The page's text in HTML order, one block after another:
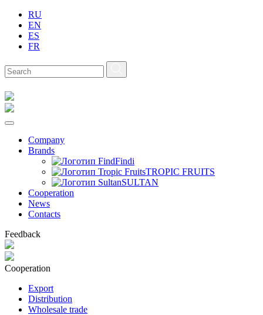
RU
EN
ES
FR
Company
Brands
Findi
TROPIC FRUITS
SULTAN
Сooperation
News
Contacts
Feedback
Cooperation
Export
Distribution
Wholesale trade